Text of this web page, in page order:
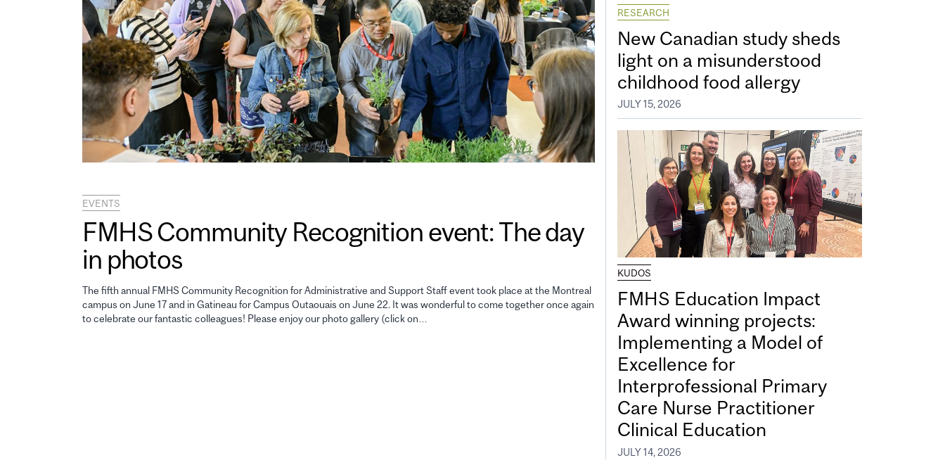
EVENTS
FMHS Community Recognition event: The day
in photos
The fifth annual FMHS Community Recognition for Administrative and Support Staff event took place at the Montreal
campus on June 17 and in Gatineau for Campus Outaouais on June 22. It was wonderful to come together once again
to celebrate our fantastic colleagues! Please enjoy our photo gallery (click on…
RESEARCH
New Canadian study sheds
light on a misunderstood
childhood food allergy
JULY 15, 2026
KUDOS
FMHS Education Impact
Award winning projects:
Implementing a Model of
Excellence for
Interprofessional Primary
Care Nurse Practitioner
Clinical Education
JULY 14, 2026